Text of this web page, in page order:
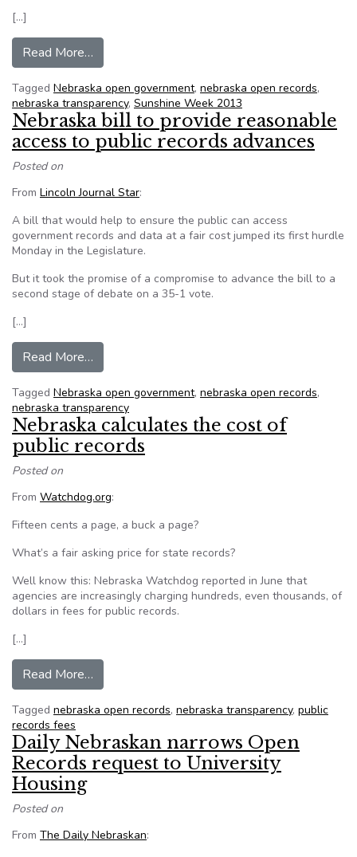
[…]
Read More…
Tagged Nebraska open government, nebraska open records,
nebraska transparency, Sunshine Week 2013
Nebraska bill to provide reasonable
access to public records advances
Posted on
From Lincoln Journal Star:
A bill that would help to ensure the public can access
government records and data at a fair cost jumped its first hurdle
Monday in the Legislature.
But it took the promise of a compromise to advance the bill to a
second stage of debate on a 35-1 vote.
[…]
Read More…
Tagged Nebraska open government, nebraska open records,
nebraska transparency
Nebraska calculates the cost of
public records
Posted on
From Watchdog.org:
Fifteen cents a page, a buck a page?
What’s a fair asking price for state records?
Well know this: Nebraska Watchdog reported in June that
agencies are increasingly charging hundreds, even thousands, of
dollars in fees for public records.
[…]
Read More…
Tagged nebraska open records, nebraska transparency, public
records fees
Daily Nebraskan narrows Open
Records request to University
Housing
Posted on
From The Daily Nebraskan: